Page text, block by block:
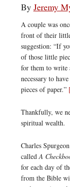
By Jeremy
A couple was
front of their
suggestion: “If
of those little
for them to write
necessary to
pieces of paper.”
Thankfully, we
spiritual wealth.
Charles
calledA
for each day of
from the Bible